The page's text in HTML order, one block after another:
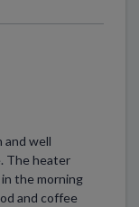
and well
The heater
the morning
and coffee